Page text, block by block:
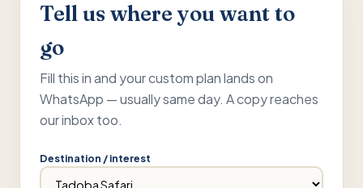
Tell us where you want to
go
Fill this in and your custom plan lands on
WhatsApp — usually same day. A copy reaches
our inbox too.
Destination / interest